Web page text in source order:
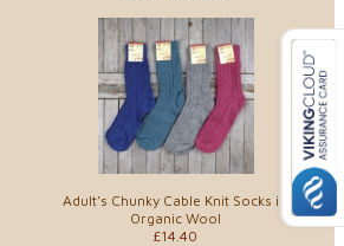
Adult's Chunky Cable Knit Socks in
Organic Wool
£14.40